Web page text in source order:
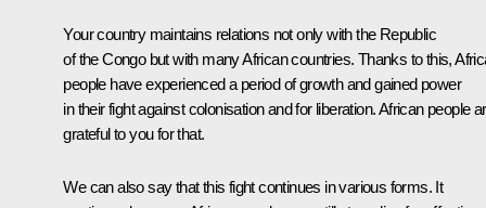
Your country maintains relations not only with the Republic
of the Congo but with many African countries. Thanks to this,
people have experienced a period of growth and gained power
in their fight against colonisation and for liberation. African people
grateful to you for that.
We can also say that this fight continues in various forms. It